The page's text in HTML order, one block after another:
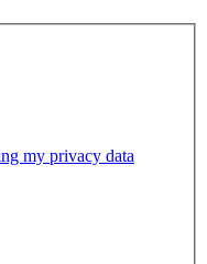
my privacy data